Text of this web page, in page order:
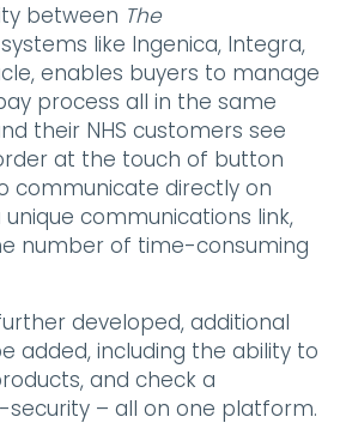
between The
like Ingenica, Integra,
enables buyers to manage
process all in the same
their NHS customers see
at the touch of button
communicate directly on
communications link,
number of time-consuming
developed, additional
added, including the ability to
and check a
security – all on one platform.